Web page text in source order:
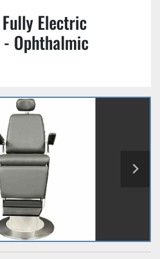
Electric
Ophthalmic